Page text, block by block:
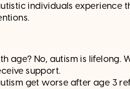
individuals experience
age? No, autism is lifelong.
support.
get worse after age 3